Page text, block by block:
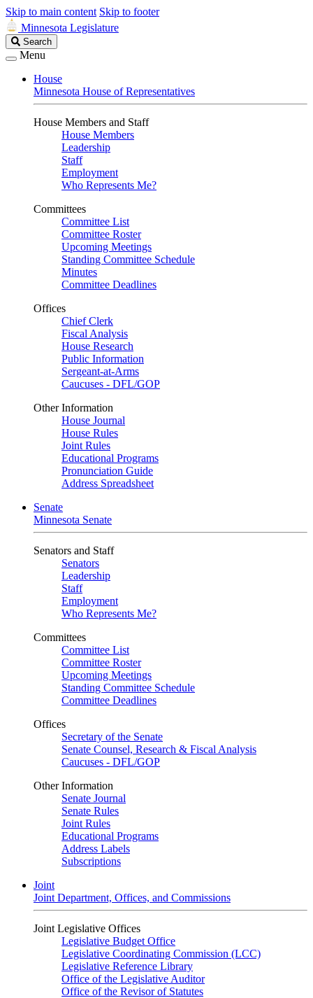
Skip to main content Skip to footer
Minnesota Legislature
Search
Legislature
Search
Menu
House
Minnesota House of Representatives
House Members and Staff
House Members
Leadership
Staff
Employment
Who Represents Me?
Committees
Committee List
Committee Roster
Upcoming Meetings
Standing Committee Schedule
Minutes
Committee Deadlines
Offices
Chief Clerk
Fiscal Analysis
House Research
Public Information
Sergeant-at-Arms
Caucuses - DFL/GOP
Other Information
House Journal
House Rules
Joint Rules
Educational Programs
Pronunciation Guide
Address Spreadsheet
Senate
Minnesota Senate
Senators and Staff
Senators
Leadership
Staff
Employment
Who Represents Me?
Committees
Committee List
Committee Roster
Upcoming Meetings
Standing Committee Schedule
Committee Deadlines
Offices
Secretary of the Senate
Senate Counsel, Research & Fiscal Analysis
Caucuses - DFL/GOP
Other Information
Senate Journal
Senate Rules
Joint Rules
Educational Programs
Address Labels
Subscriptions
Joint
Joint Department, Offices, and Commissions
Joint Legislative Offices
Legislative Budget Office
Legislative Coordinating Commission (LCC)
Legislative Reference Library
Office of the Legislative Auditor
Office of the Revisor of Statutes